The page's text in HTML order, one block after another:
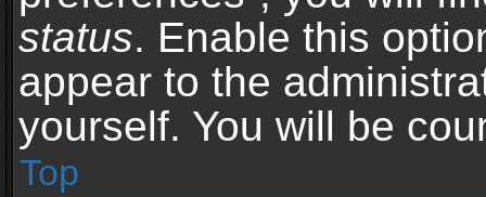
status. Enable this
appear to the
yourself. You will be
Top